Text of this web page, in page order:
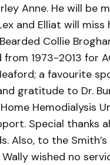
Anne. He will be
and Elliat will miss
Collie
1973-2013 for
a favourite
gratitude to Dr.
Hemodialysis
Special thanks
Also, to the
wished no